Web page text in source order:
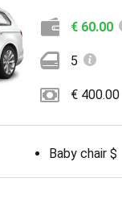
€ 60.00
5
€ 400.00
Baby chair $